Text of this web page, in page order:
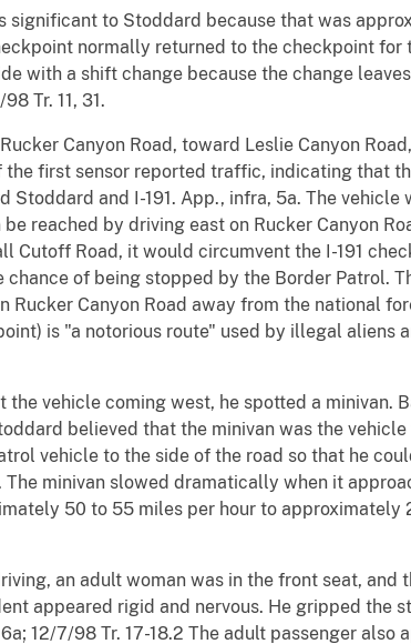
significant to Stoddard because that was
normally returned to the checkpoint for
with a shift change because the change
Tr. 11, 31.
Canyon Road, toward Leslie Canyon
first sensor reported traffic, indicating that
and I-191. App., infra, 5a. The vehicle
reached by driving east on Rucker Canyon
Cutoff Road, it would circumvent the I-191
of being stopped by the Border Patrol.
Rucker Canyon Road away from the national
is "a notorious route" used by illegal aliens
vehicle coming west, he spotted a minivan.
believed that the minivan was the
vehicle to the side of the road so that he
minivan slowed dramatically when it
50 to 55 miles per hour to approximately
an adult woman was in the front seat, and
appeared rigid and nervous. He gripped the
12/7/98 Tr. 17-18.2 The adult passenger also